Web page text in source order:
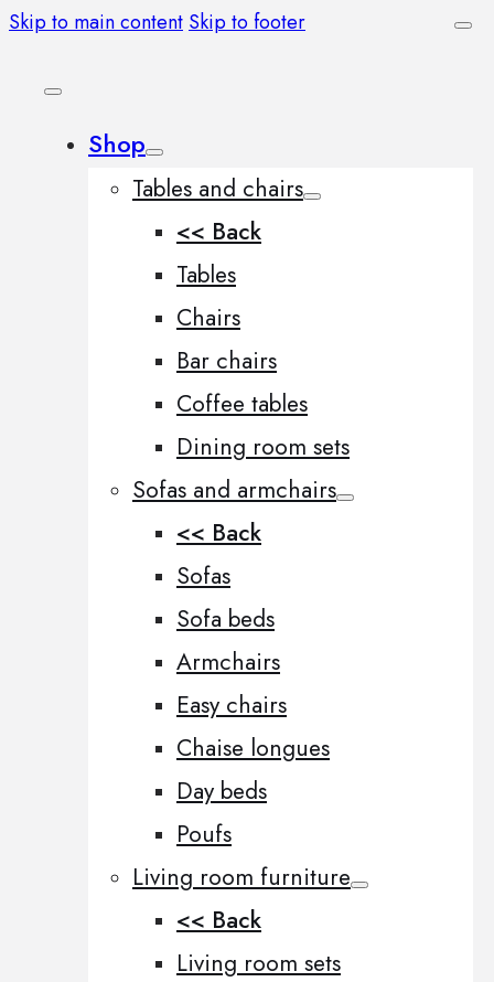
Skip to main content Skip to footer
Shop
Tables and chairs
<< Back
Tables
Chairs
Bar chairs
Coffee tables
Dining room sets
Sofas and armchairs
<< Back
Sofas
Sofa beds
Armchairs
Easy chairs
Chaise longues
Day beds
Poufs
Living room furniture
<< Back
Living room sets